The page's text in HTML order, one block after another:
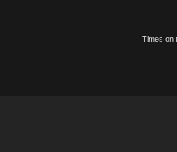
Times on